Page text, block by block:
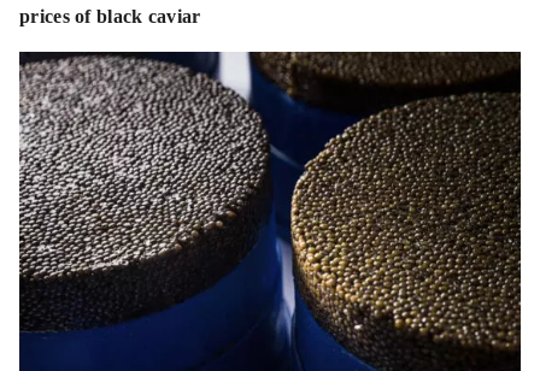
prices of black caviar